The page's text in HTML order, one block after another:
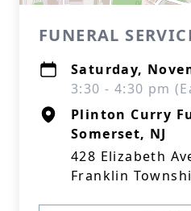
FUNERAL
Saturday,
3:30 - 4:30 pm
Plinton Curry
Somerset, NJ
428 Elizabeth
Franklin